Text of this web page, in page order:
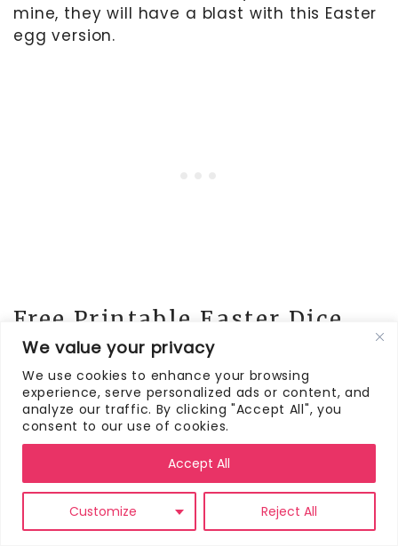
We value your privacy
We use cookies to enhance your browsing
experience, serve personalized ads or content, and
analyze our traffic. By clicking "Accept All", you
consent to our use of cookies.
Customize Reject All
Accept All
mine, they will have a blast with this Easter
egg version.
Free Printable Easter Dice
Game
Here are the Easter dice games for you to
download and print. There are four
different versions for you to choose from:
Easter Egg Exchange, Easter Egg Dice Game
(two versions), Easter Candy Dice Game